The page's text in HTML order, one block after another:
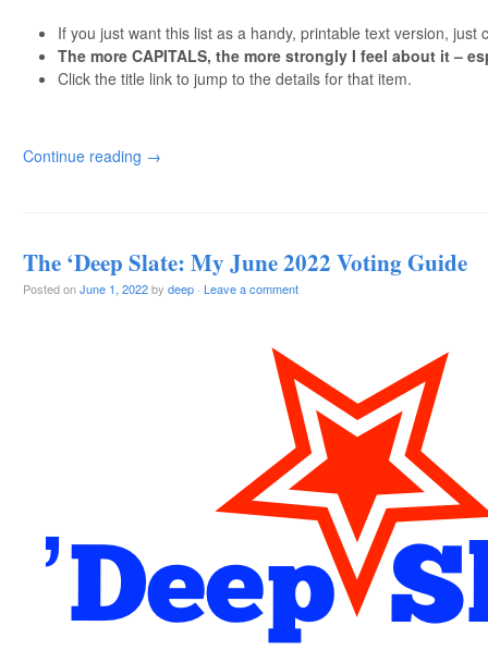
If you just want this list as a handy, printable text version, just
The more CAPITALS, the more strongly I feel about it –
Click the title link to jump to the details for that item.
Continue reading →
The ‘Deep Slate: My June 2022 Voting Guide
Posted onJune 1, 2022by deep · Leave a comment